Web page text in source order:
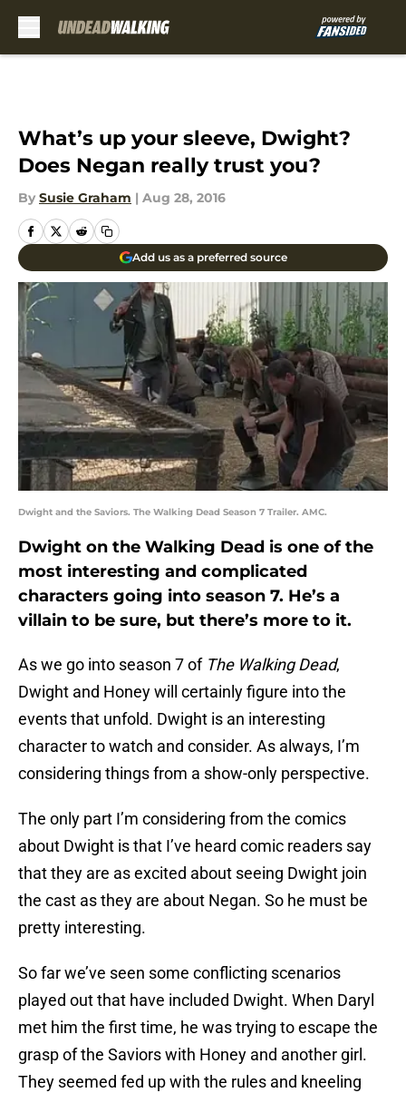
What’s up your sleeve, Dwight?
Does Negan really trust you?
By Susie Graham | Aug 28, 2016
Add us as a preferred source
Dwight and the Saviors. The Walking Dead Season 7 Trailer. AMC.
Dwight on the Walking Dead is one of the
most interesting and complicated
characters going into season 7. He’s a
villain to be sure, but there’s more to it.
As we go into season 7 of The Walking Dead,
Dwight and Honey will certainly figure into the
events that unfold. Dwight is an interesting
character to watch and consider. As always, I’m
considering things from a show-only perspective.
The only part I’m considering from the comics
about Dwight is that I’ve heard comic readers say
that they are as excited about seeing Dwight join
the cast as they are about Negan. So he must be
pretty interesting.
So far we’ve seen some conflicting scenarios
played out that have included Dwight. When Daryl
met him the first time, he was trying to escape the
grasp of the Saviors with Honey and another girl.
They seemed fed up with the rules and kneeling